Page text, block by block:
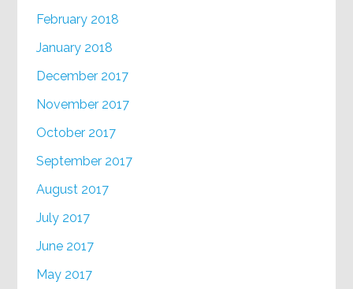
February 2018
January 2018
December 2017
November 2017
October 2017
September 2017
August 2017
July 2017
June 2017
May 2017